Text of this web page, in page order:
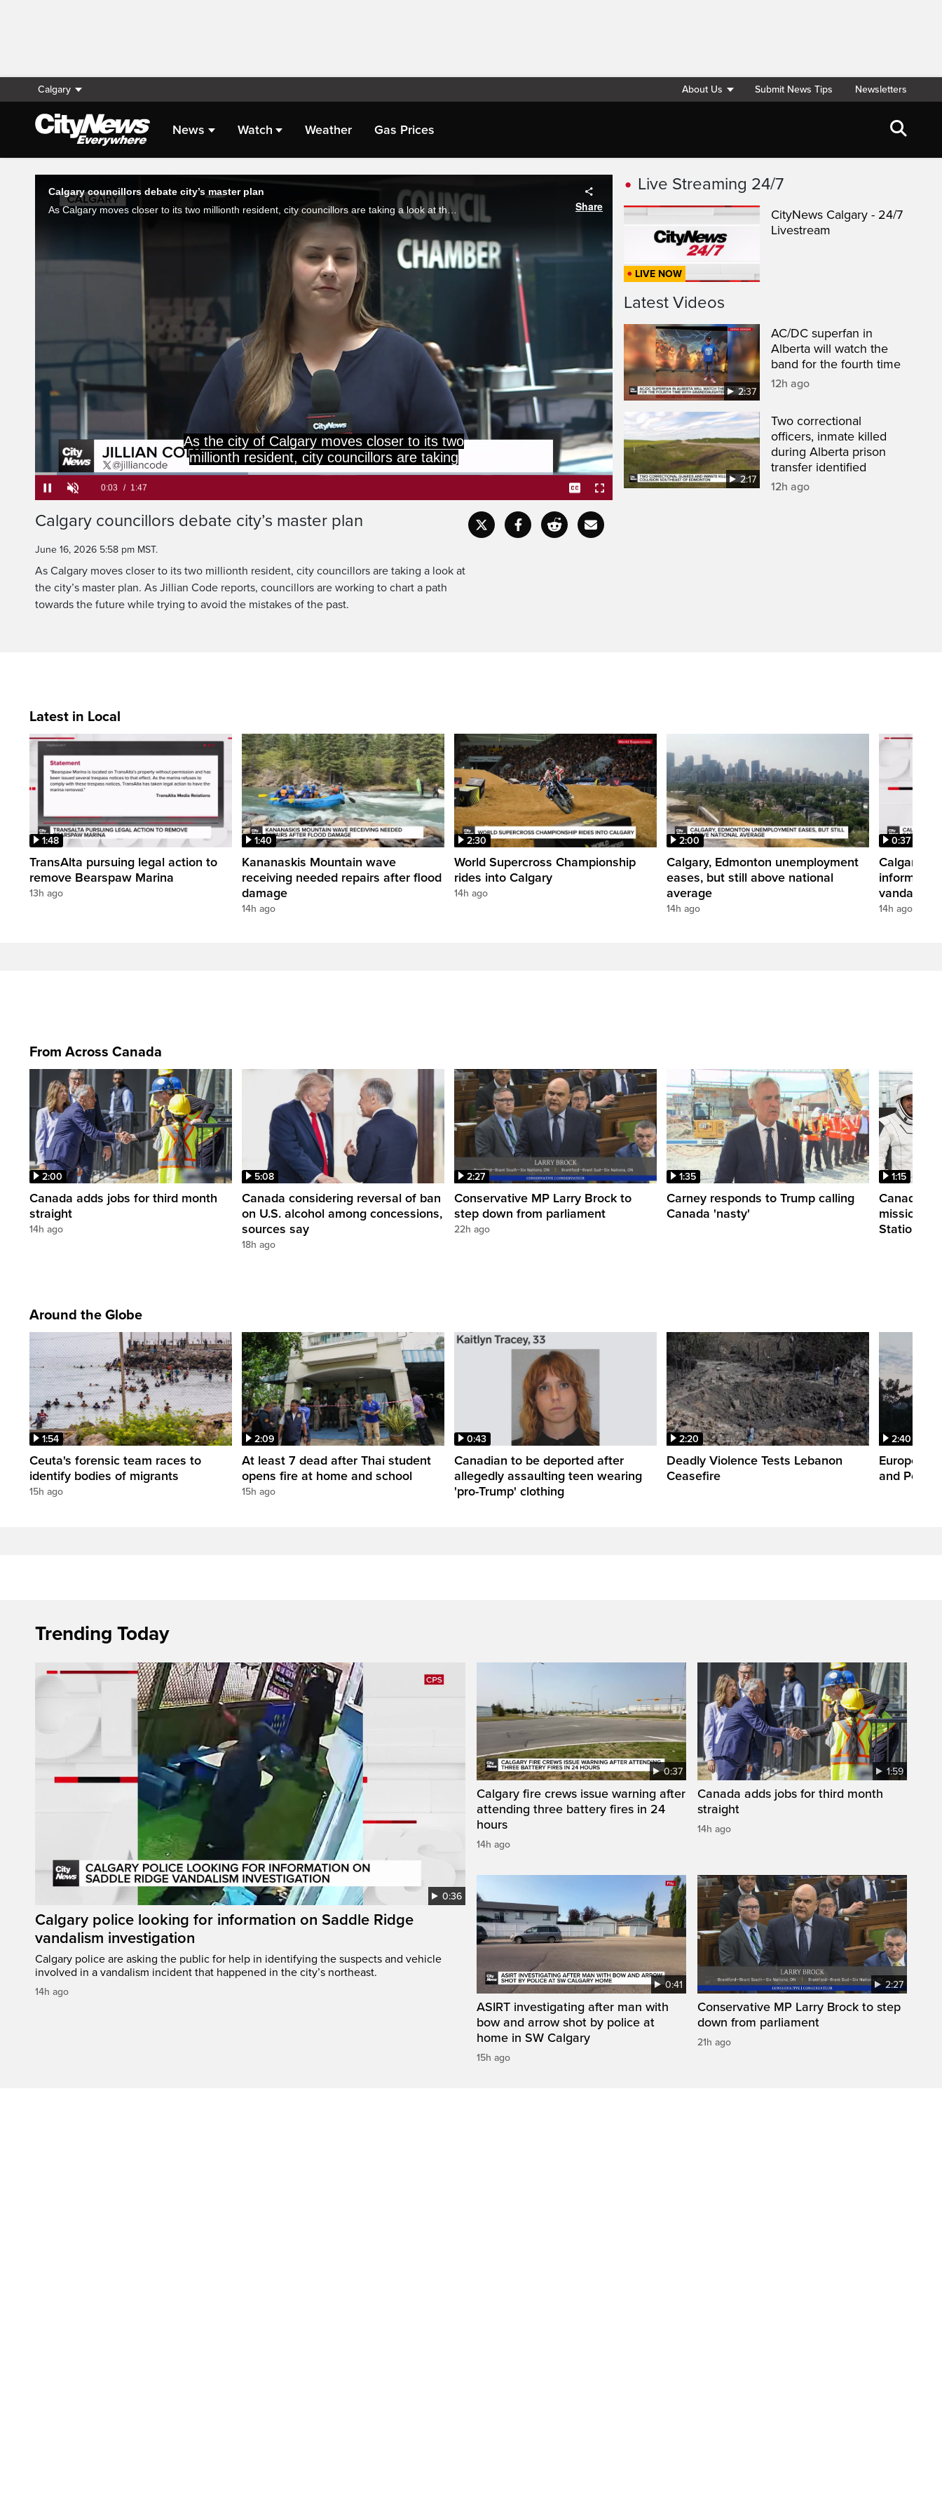
Calgary About Us Submit News Tips Newsletters
News Watch Weather Gas Prices
Live Streaming
a look at Calgary's master plan, charting a
path for the future while trying to avoid the
PauseUnmute Duration
1:47
Loaded:
CaptionsFullscreen
Calgary councillors debate city’s master plan
June 16, 2026 5:58 pm MST.
As Calgary moves closer to its two millionth resident, city councillors are taking a look at
the city’s master plan. As Jillian Code reports, councillors are working to chart a path
towards the future while trying to avoid the mistakes of the past.
Live Streaming 24/7
LIVE NOW
CityNews Calgary - 24/7
Livestream
Latest Videos
2:37
AC/DC superfan in
Alberta will watch the
band for the fourth time
12h ago
2:17
Two correctional
officers, inmate killed
during Alberta prison
transfer identified
12h ago
Latest in Local
1:48
TransAlta pursuing legal action to
remove Bearspaw Marina
13h ago
1:40
Kananaskis Mountain wave
receiving needed repairs after flood
damage
14h ago
2:30
World Supercross Championship
rides into Calgary
14h ago
2:00
Calgary, Edmonton unemployment
eases, but still above national
average
14h ago
0:37
Calgary
vandalism
14h ago
From Across Canada
2:00
Canada adds jobs for third month
straight
14h ago
5:08
Canada considering reversal of ban
on U.S. alcohol among concessions,
sources say
18h ago
2:27
Conservative MP Larry Brock to
step down from parliament
22h ago
1:35
Carney responds to Trump calling
Canada 'nasty'
1:15
Canadian
mission to
Station
Around the Globe
1:54
Ceuta's forensic team races to
identify bodies of migrants
15h ago
2:09
At least 7 dead after Thai student
opens fire at home and school
15h ago
0:43
Canadian to be deported after
allegedly assaulting teen wearing
'pro-Trump' clothing
2:20
Deadly Violence Tests Lebanon
Ceasefire
2:40
Europe’s
and Power
Trending Today
0:36
Calgary police looking for information on Saddle Ridge
vandalism investigation
Calgary police are asking the public for help in identifying the suspects and vehicle
involved in a vandalism incident that happened in the city’s northeast.
14h ago
0:37
Calgary fire crews issue warning after
attending three battery fires in 24
hours
14h ago
1:59
Canada adds jobs for third month
straight
14h ago
0:41
ASIRT investigating after man with
bow and arrow shot by police at
home in SW Calgary
15h ago
2:27
Conservative MP Larry Brock to step
down from parliament
21h ago